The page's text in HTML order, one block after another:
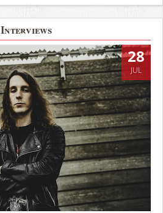
Interviews
28
JUL